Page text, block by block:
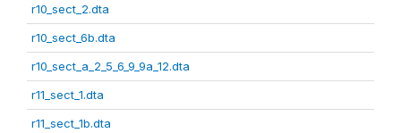
r10_sect_2.dta
r10_sect_6b.dta
r10_sect_a_2_5_6_9_9a_12.dta
r11_sect_1.dta
r11_sect_1b.dta